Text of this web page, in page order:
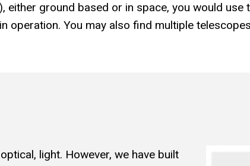
either ground based or in space, you would
operation. You may also find multiple
light. However, we have built